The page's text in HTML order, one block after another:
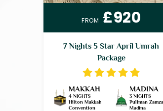
FROM £920
7 Nights 5 Star April Umrah
Package
MAKKAH
4 NIGHTS
Hilton Makkah
Convention
MADINA
3 NIGHTS
Pullman
Madina